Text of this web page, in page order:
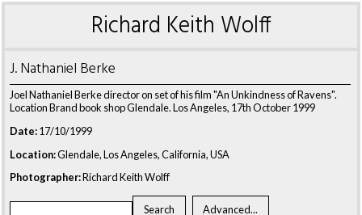
Richard Keith Wolff
J. Nathaniel Berke
Joel Nathaniel Berke director on set of his film "An Unkindness of Ravens".
Location Brand book shop Glendale. Los Angeles, 17th October 1999
Date:17/10/1999
Location:Glendale, Los Angeles, California, USA
Photographer:Richard Keith Wolff